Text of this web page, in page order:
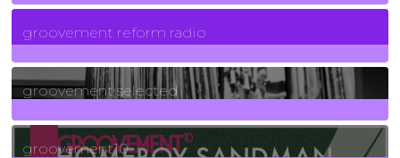
5Posts
groovement reform radio
40Posts
groovement selected
4Posts
groovement10